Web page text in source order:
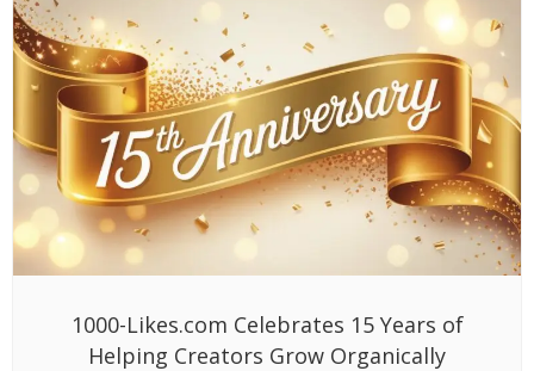
1000-Likes.com Celebrates 15 Years of
Helping Creators Grow Organically